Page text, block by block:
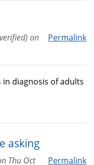
Permalink
on
in diagnosis of adults
asking
Permalink
Thu Oct